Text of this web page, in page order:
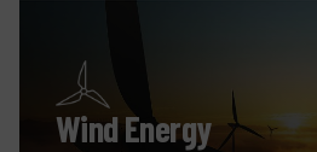
Wind Energy